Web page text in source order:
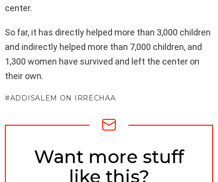
center.
So far, it has directly helped more than 3,000 children
and indirectly helped more than 7,000 children, and
1,300 women have survived and left the center on
their own.
ADDISALEM ON IRRECHAA
NEWSLETTER
Want more stuff
like this?